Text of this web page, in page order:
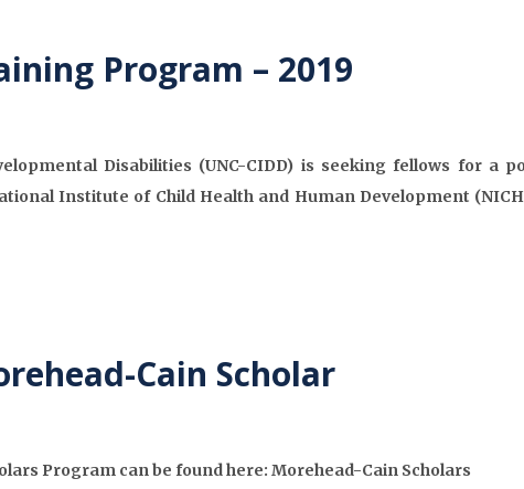
Program – 2019
Disabilities (UNC-CIDD) is seeking fellows for a
Institute of Child Health and Human Development
Cain Scholar
Program can be found here: Morehead-Cain Scholars